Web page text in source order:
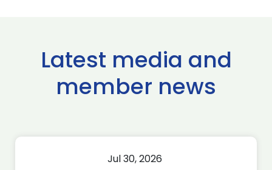
Latest media and
member news
Jul 30, 2026